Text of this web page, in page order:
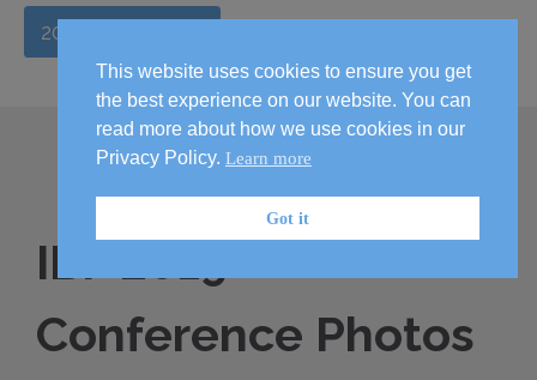
2026 Handbook
IBF 2019
Conference Photos
This website uses cookies to ensure you get
the best experience on our website. You can
read more about how we use cookies in our
Privacy Policy. Learn more
Got it